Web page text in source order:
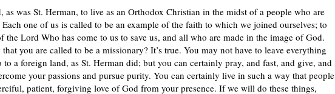
as was St. Herman, to live as an Orthodox Christian in the midst of a people who are
one of us is called to be an example of the faith to which we joined ourselves; to
the Lord Who has come to us to save us, and all who are made in the image of God.
you are called to be a missionary? It’s true. You may not have to leave everything
to a foreign land, as St. Herman did; but you can certainly pray, and fast, and give, and
your passions and pursue purity. You can certainly live in such a way that people
patient, forgiving love of God from your presence. If we will do these things,